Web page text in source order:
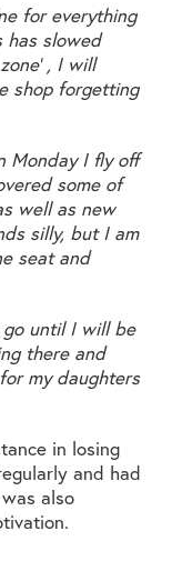
for everything
has slowed
, I will
shop forgetting
Monday I fly off
some of
well as new
silly, but I am
seat and
until I will be
there and
my daughters
in losing
and had
also